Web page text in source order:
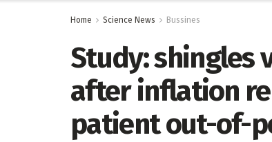
Home Science News Bussines
Study: shingles
after inflation
patient out-of-